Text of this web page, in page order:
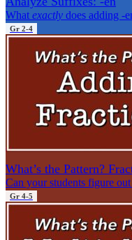
What exactly does adding -
Gr 2-4
What’s the Pattern?
Can your students figure
Gr 4-5